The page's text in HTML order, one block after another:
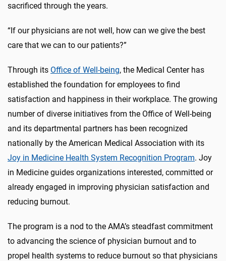
sacrificed through the years.
“If our physicians are not well, how can we give the best
care that we can to our patients?”
Through its Office of Well-being, the Medical Center has
established the foundation for employees to find
satisfaction and happiness in their workplace. The growing
number of diverse initiatives from the Office of Well-being
and its departmental partners has been recognized
nationally by the American Medical Association with its
Joy in Medicine Health System Recognition Program. Joy
in Medicine guides organizations interested, committed or
already engaged in improving physician satisfaction and
reducing burnout.
The program is a nod to the AMA’s steadfast commitment
to advancing the science of physician burnout and to
propel health systems to reduce burnout so that physicians